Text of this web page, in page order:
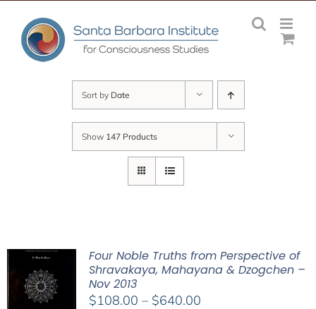
content
Sort by Date
Show 147 Products
Four Noble Truths from Perspective of
Shravakaya, Mahayana & Dzogchen –
Nov 2013
$108.00 – $640.00Price